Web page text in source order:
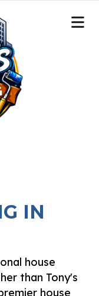
IN
house
than Tony's
house